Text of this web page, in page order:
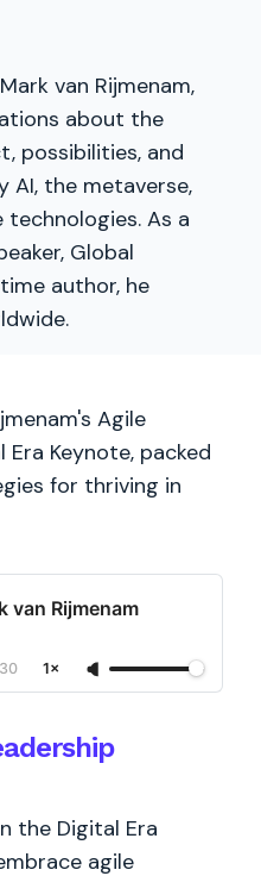
van Rijmenam,
about the
possibilities, and
AI, the metaverse,
As a
Global
author, he
Agile
Keynote, packed
for thriving in
van Rijmenam
1×
the Digital Era
agile